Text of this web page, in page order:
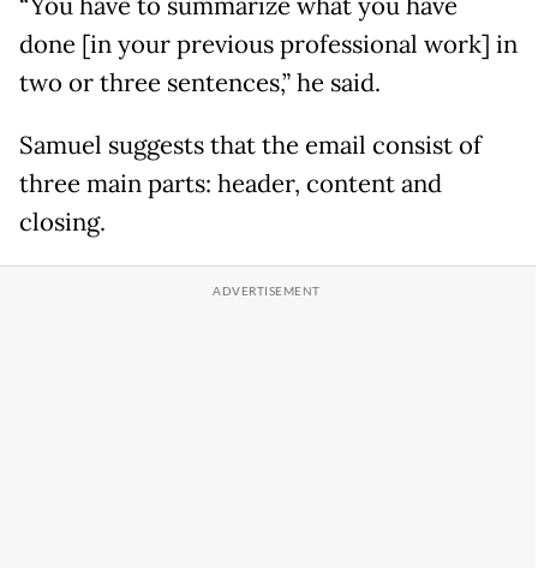
done [in your previous professional work] in
two or three sentences,” he said.
Samuel suggests that the email consist of
three main parts: header, content and
closing.